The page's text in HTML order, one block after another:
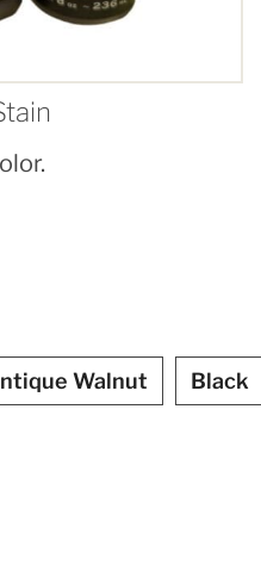
Walnut Black